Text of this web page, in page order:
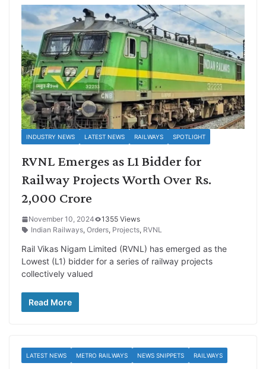
INDUSTRY NEWS LATEST NEWS RAILWAYS SPOTLIGHT
RVNL Emerges as L1 Bidder for
Railway Projects Worth Over Rs.
2,000 Crore
November 10, 2024
1355 Views
Indian Railways, Orders, Projects, RVNL
Rail Vikas Nigam Limited (RVNL) has emerged as the
Lowest (L1) bidder for a series of railway projects
collectively valued
Read More
LATEST NEWS METRO RAILWAYS NEWS SNIPPETS RAILWAYS